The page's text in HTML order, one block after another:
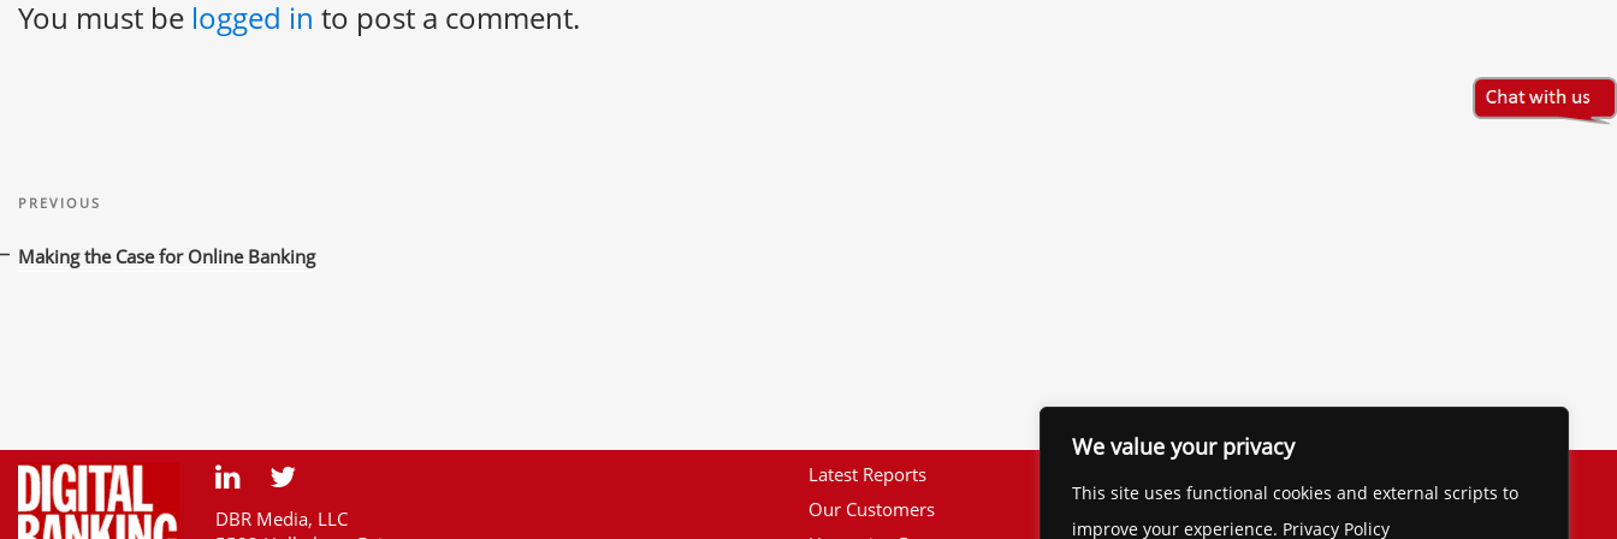
We value your privacy
This site uses functional cookies and external scripts to
improve your experience. Privacy Policy
You must be logged in to post a comment.
navigation
Previous
Post
PREVIOUS
Making the Case for Online Banking
DBR Media, LLC
Latest Reports
Our Customers